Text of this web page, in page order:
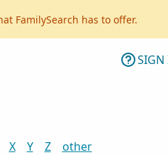
FamilySearch has to offer.
SIGN
X Y Z other